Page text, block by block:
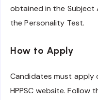
obtained in the Subject
the Personality Test.
How to Apply
Candidates must apply
HPPSC website. Follow